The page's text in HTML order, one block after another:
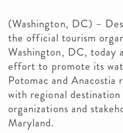
(Washington, DC) –
the official tourism
Washington, DC, today
effort to promote its
Potomac and Anacostia
with regional
organizations and
Maryland.